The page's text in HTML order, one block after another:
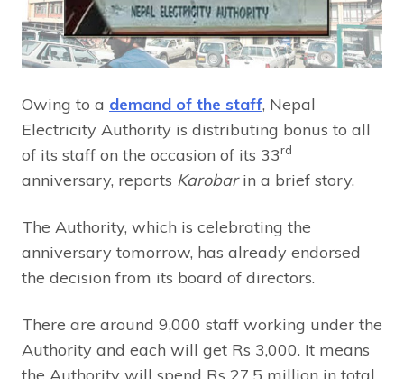
Owing to a demand of the staff, Nepal
Electricity Authority is distributing bonus to all
of its staff on the occasion of its 33rd
anniversary, reports Karobarin a brief story.
The Authority, which is celebrating the
anniversary tomorrow, has already endorsed
the decision from its board of directors.
There are around 9,000 staff working under the
Authority and each will get Rs 3,000. It means
the Authority will spend Rs 27.5 million in total,